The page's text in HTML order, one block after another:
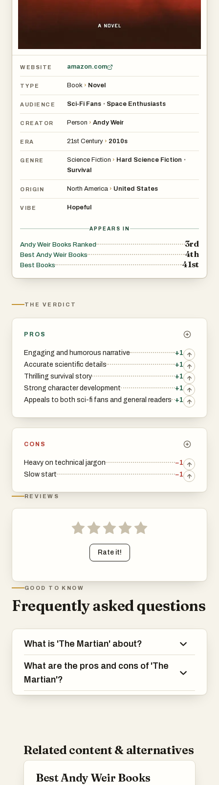
WEBSITE amazon.com
TYPE Book › Novel
AUDIENCE Sci-Fi Fans • Space Enthusiasts
CREATOR Person › Andy Weir
ERA 21st Century › 2010s
GENRE Science Fiction › Hard Science Fiction •
Survival
ORIGIN North America › United States
VIBE Hopeful
APPEARS IN
Andy Weir Books Ranked 3rd
Best Andy Weir Books 4th
Best Books 41st
THE VERDICT
PROS
Engaging and humorous narrative
+1
Accurate scientific details
+1
Thrilling survival story
+1
Strong character development
+1
Appeals to both sci-fi fans and general readers +1
CONS
Heavy on technical jargon
−1
Slow start
−1
REVIEWS
Rate it!
GOOD TO KNOW
Frequently asked questions
What is 'The Martian' about?
What are the pros and cons of 'The
Martian'?
Related content & alternatives
Best Andy Weir Books